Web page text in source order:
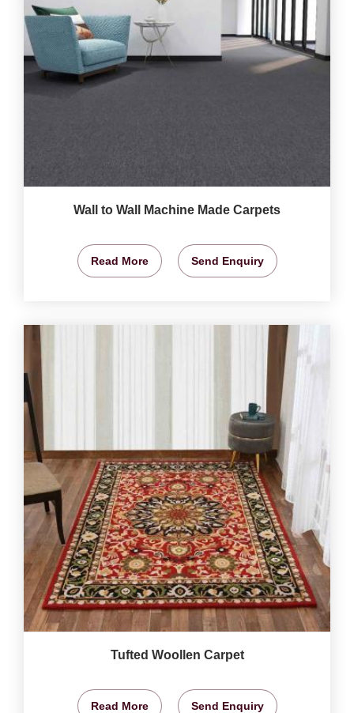
Wall to Wall Machine Made Carpets
Read More Send Enquiry
Tufted Woollen Carpet
Read More Send Enquiry